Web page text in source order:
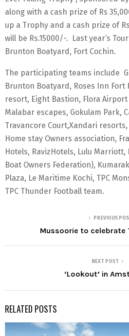
along with a cash prize of Rs
up a Trophy and a cash prize of
will be Rs.15000/-. Last year’s
Brunton Boatyard, Fort Cochin.
The participating teams include
Brunton Boatyard, Roses Inn Fort
resort, Eight Bastion, Flora
Malabar escapes, Gokulam Park,
Travancore Court,Xandari resorts,
Home stay Owners association,
Hotels, RavizHotels, Lulu Marriott,
Boat Owners Federation),
Plaza, Le Maritime Kochi, TPC
TPC Thunder Football team.
PREVIOUS
Mussoorie to celebrate
NEXT POST
‘Lookout’ in
RELATED POSTS